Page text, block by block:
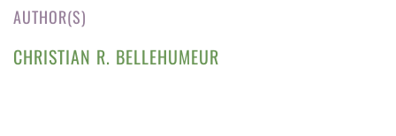
AUTHOR(S)
CHRISTIAN R. BELLEHUMEUR